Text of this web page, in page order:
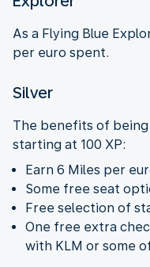
As a Flying Blue
per euro spent.
Silver
The benefits of being
starting at 100 XP:
Earn 6 Miles per
Some free seat
Free selection of
One free extra
with KLM or some